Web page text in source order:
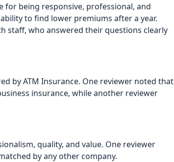
for being responsive, professional, and
to find lower premiums after a year.
staff, who answered their questions clearly
by ATM Insurance. One reviewer noted that
insurance, while another reviewer
quality, and value. One reviewer
by any other company.